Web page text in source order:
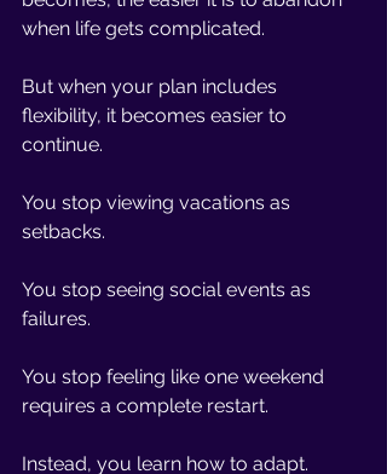
when life gets complicated.
But when your plan includes
flexibility, it becomes easier to
continue.
You stop viewing vacations as
setbacks.
You stop seeing social events as
failures.
You stop feeling like one weekend
requires a complete restart.
Instead, you learn how to adapt.